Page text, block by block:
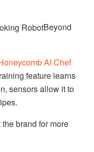
Beyond
AI Chef
feature learns
sensors allow it to
the brand for more